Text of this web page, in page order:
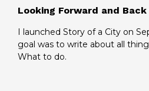
Looking Forward and
I launched Story of a City on
goal was to write about all
What to do.